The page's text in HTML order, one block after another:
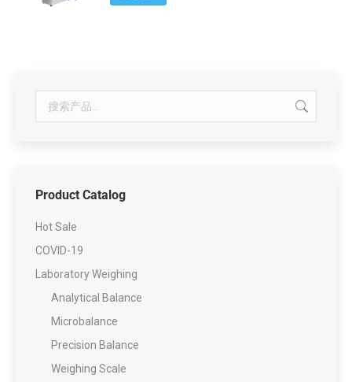
Product Catalog
Hot Sale
COVID-19
Laboratory Weighing
Analytical Balance
Microbalance
Precision Balance
Weighing Scale